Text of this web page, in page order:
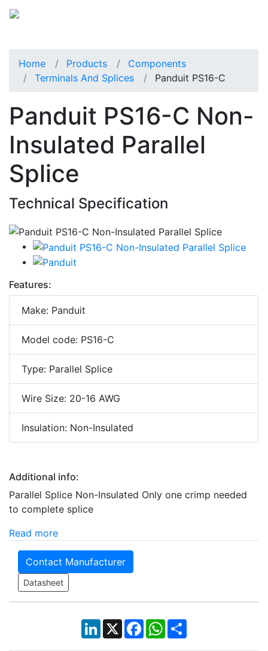
Home Products
Components
Terminals And Splices
Panduit PS16-C
Panduit PS16-C Non-
Insulated Parallel
Splice
Technical Specification
Features:
Make: Panduit
Model code: PS16-C
Type: Parallel Splice
Wire Size: 20-16 AWG
Insulation: Non-Insulated
Additional info:
Parallel Splice Non-Insulated Only one crimp needed
to complete splice
Read more
Contact Manufacturer
Datasheet
LinkedIn
X Facebook
WhatsApp
Share